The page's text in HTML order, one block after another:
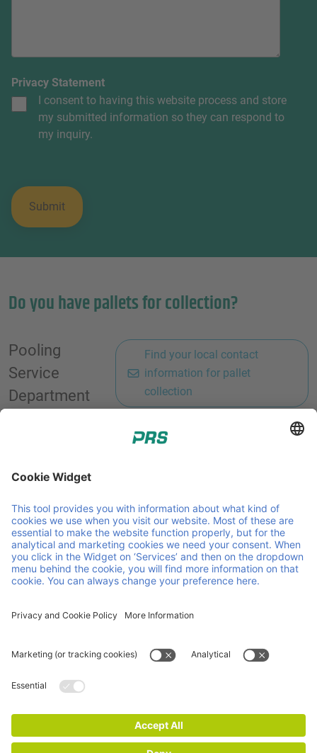
Privacy Statement
I consent to having this website process and store
my submitted information so they can respond to
my inquiry.
Do you have pallets for collection?
Pooling
Service
Department
Find your local contact
information for pallet
collection
PRS - Pallet Return System. Pallet pooling, created by and
for the petrochemical industry. Member of Faber Group.
About us
Contact
Impressum Privacy and Cookie Statement